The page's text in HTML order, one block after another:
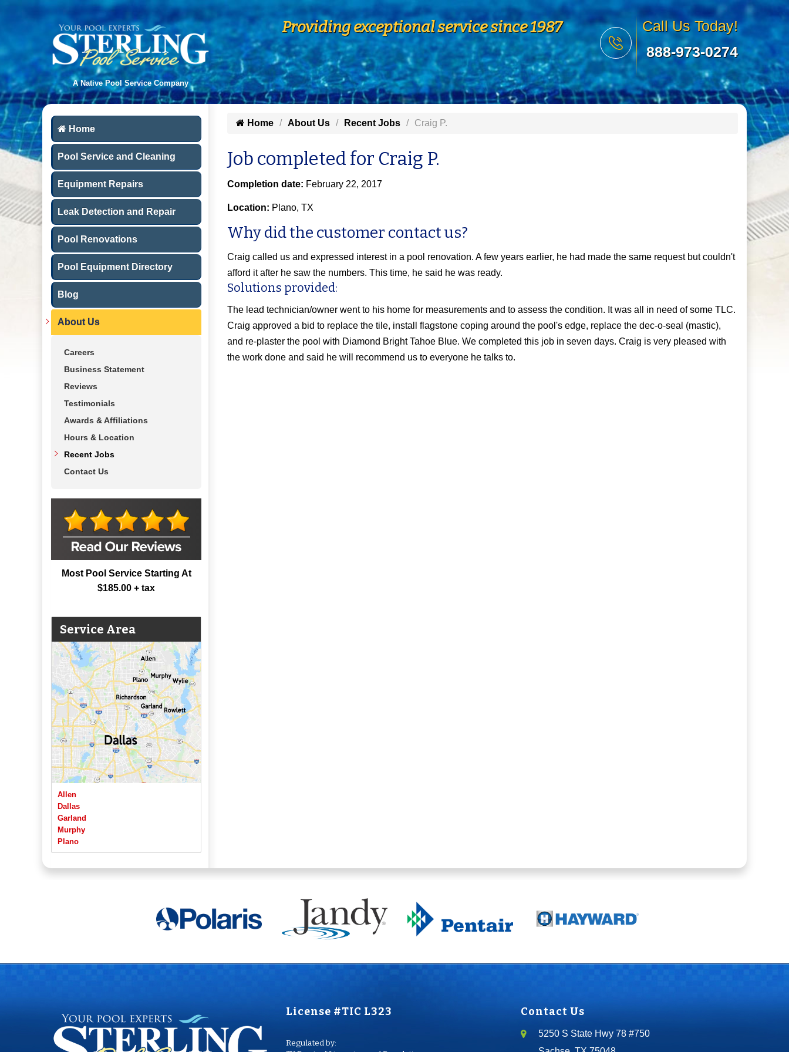
A Native Pool Service Company
Providing exceptional service since 1987
Call Us Today!
888-973-0274
Home
Pool Service and Cleaning
Equipment Repairs
Leak Detection and Repair
Pool Renovations
Pool Equipment Directory
Blog
About Us
Careers
Business Statement
Reviews
Testimonials
Awards & Affiliations
Hours & Location
Recent Jobs
Contact Us
Most Pool Service Starting At
$185.00 + tax
Service Area
Allen
Dallas
Garland
Murphy
Plano
Richardson
Home About Us Recent Jobs Craig P.
Job completed for Craig P.
Completion date: February 22, 2017
Location: Plano, TX
Why did the customer contact us?
Craig called us and expressed interest in a pool renovation. A few years earlier, he had made the same request but couldn't
afford it after he saw the numbers. This time, he said he was ready.
Solutions provided:
The lead technician/owner went to his home for measurements and to assess the condition. It was all in need of some TLC.
Craig approved a bid to replace the tile, install flagstone coping around the pool's edge, replace the dec-o-seal (mastic),
and re-plaster the pool with Diamond Bright Tahoe Blue. We completed this job in seven days. Craig is very pleased with
the work done and said he will recommend us to everyone he talks to.
License #TIC L323
Regulated by:
Contact Us
5250 S State Hwy 78 #750